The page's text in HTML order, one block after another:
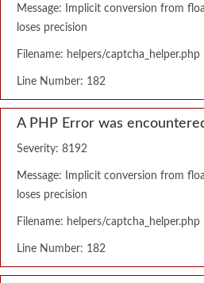
Message: Implicit conversion from
loses precision
Filename: helpers/captcha_helper.php
Line Number: 182
A PHP Error was
Severity: 8192
Message: Implicit conversion from
loses precision
Filename: helpers/captcha_helper.php
Line Number: 182